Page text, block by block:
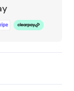
or